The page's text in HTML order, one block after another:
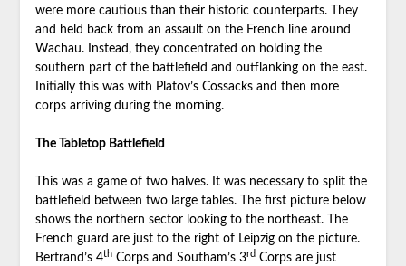
were more cautious than their historic counterparts. They
and held back from an assault on the French line around
Wachau. Instead, they concentrated on holding the
southern part of the battlefield and outflanking on the east.
Initially this was with Platov’s Cossacks and then more
corps arriving during the morning.
The Tabletop Battlefield
This was a game of two halves. It was necessary to split the
battlefield between two large tables. The first picture below
shows the northern sector looking to the northeast. The
French guard are just to the right of Leipzig on the picture.
Bertrand’s 4thCorps and Southam’s 3rdCorps are just